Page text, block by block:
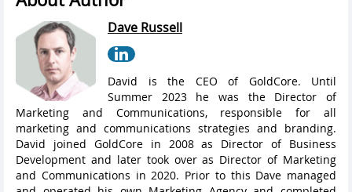
Dave Russell
David is the CEO of GoldCore. Until
Summer 2023 he was the Director of
Marketing and Communications, responsible for all
marketing and communications strategies and branding.
David joined GoldCore in 2008 as Director of Business
Development and later took over as Director of Marketing
and Communications in 2020. Prior to this Dave managed